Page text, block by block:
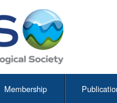
Membership